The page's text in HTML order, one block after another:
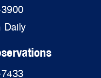
Daily